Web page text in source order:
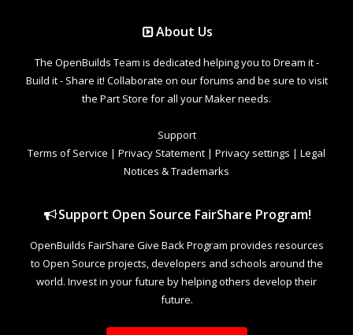
About Us
The OpenBuilds Team is dedicated helping you to Dream it -
Build it - Share it! Collaborate on our forums and be sure to visit
the Part Store for all your Maker needs.
Support
Terms of Service | Privacy Statement | Privacy settings | Legal
Notices & Trademarks
Support Open Source FairShare Program!
OpenBuilds FairShare Give Back Program provides resources
to Open Source projects, developers and schools around the
world. Invest in your future by helping others develop their
future.